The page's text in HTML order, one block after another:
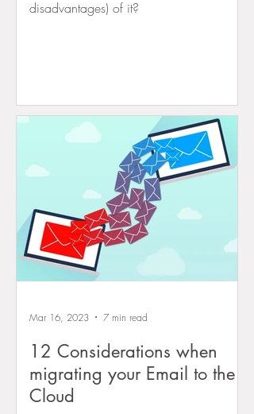
disadvantages) of it?
12 Considerations when
migrating your Email to the
Cloud
Mar 16, 2023 7 min read